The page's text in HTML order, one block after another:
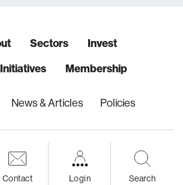
Sectors
Invest
Membership
News & Articles Policies
Contact Login Search